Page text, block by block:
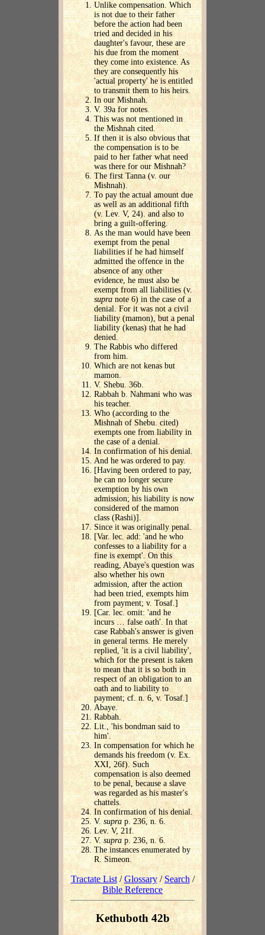
Unlike compensation. Which
is not due to their father
before the action had been
tried and decided in his
daughter's favour, these are
his due from the moment
they come into existence. As
they are consequently his
'actual property' he is entitled
to transmit them to his heirs.
In our Mishnah.
V. 39a for notes.
This was not mentioned in
the Mishnah cited.
If then it is also obvious that
the compensation is to be
paid to her father what need
was there for our Mishnah?
The first Tanna (v. our
Mishnah).
To pay the actual amount due
as well as an additional fifth
(v. Lev. V, 24). and also to
bring a guilt-offering.
As the man would have been
exempt from the penal
liabilities if he had himself
admitted the offence in the
absence of any other
evidence, he must also be
exempt from all liabilities (v.
supranote 6) in the case of a
denial. For it was not a civil
liability (mamon), but a penal
liability (kenas) that he had
denied.
The Rabbis who differed
from him.
Which are not kenas but
mamon.
V. Shebu. 36b.
Rabbah b. Nahmani who was
his teacher.
Who (according to the
Mishnah of Shebu. cited)
exempts one from liability in
the case of a denial.
In confirmation of his denial.
And he was ordered to pay.
[Having been ordered to pay,
he can no longer secure
exemption by his own
admission; his liability is now
considered of the mamon
class (Rashi)].
Since it was originally penal.
[Var. lec. add: 'and he who
confesses to a liability for a
fine is exempt'. On this
reading, Abaye's question was
also whether his own
admission, after the action
had been tried, exempts him
from payment; v. Tosaf.]
[Car. lec. omit: 'and he
incurs … false oath'. In that
case Rabbah's answer is given
in general terms. He merely
replied, 'it is a civil liability',
which for the present is taken
to mean that it is so both in
respect of an obligation to an
oath and to liability to
payment; cf. n. 6, v. Tosaf.]
Abaye.
Rabbah.
Lit., 'his bondman said to
him'.
In compensation for which he
demands his freedom (v. Ex.
XXI, 26f). Such
compensation is also deemed
to be penal, because a slave
was regarded as his master's
chattels.
In confirmation of his denial.
V. supra p. 236, n. 6.
Lev. V, 21f.
V.suprap. 236, n. 6.
The instances enumerated by
R. Simeon.
Tractate List/Glossary/ Search/
Bible Reference
Kethuboth 42b